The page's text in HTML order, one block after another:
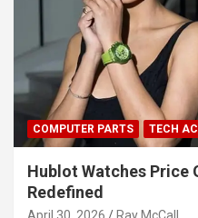
COMPUTER PARTS TECH
Hublot Watches Price
Redefined